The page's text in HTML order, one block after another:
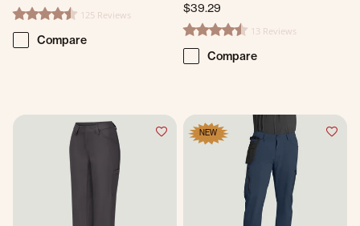
4.4 star rating125 Reviews
Compare
$39.29
4.5 star rating13 Reviews
Compare
NEW